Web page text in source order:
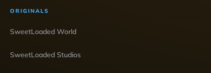
ORIGINALS
SweetLoaded World
SweetLoaded Studios